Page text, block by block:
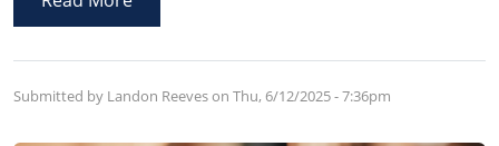
Submitted by Landon Reeves on Thu, 6/12/2025 - 7:36pm